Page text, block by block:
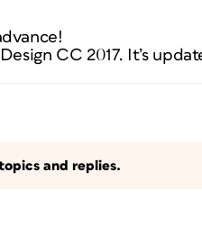
CC 2017. It’s
and replies.